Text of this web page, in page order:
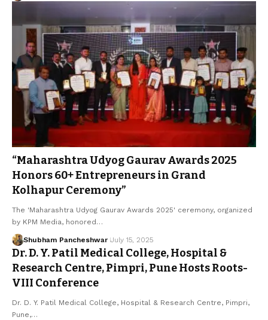
“Maharashtra Udyog Gaurav Awards 2025
Honors 60+ Entrepreneurs in Grand
Kolhapur Ceremony”
The 'Maharashtra Udyog Gaurav Awards 2025' ceremony, organized
by KPM Media, honored…
Shubham Pancheshwar July 15, 2025
Dr. D. Y. Patil Medical College, Hospital &
Research Centre, Pimpri, Pune Hosts Roots-
VIII Conference
Dr. D. Y. Patil Medical College, Hospital & Research Centre, Pimpri,
Pune,…